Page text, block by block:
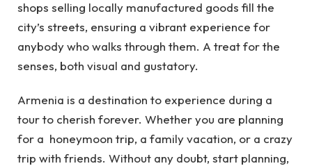
shops selling locally manufactured goods fill the
city’s streets, ensuring a vibrant experience for
anybody who walks through them. A treat for the
senses, both visual and gustatory.
Armenia is a destination to experience during a
tour to cherish forever. Whether you are planning
for a honeymoon trip, a family vacation, or a crazy
trip with friends. Without any doubt, start planning,